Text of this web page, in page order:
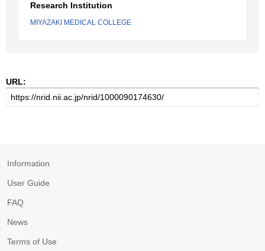
Research Institution
MIYAZAKI MEDICAL COLLEGE
URL:
Information
User Guide
FAQ
News
Terms of Use